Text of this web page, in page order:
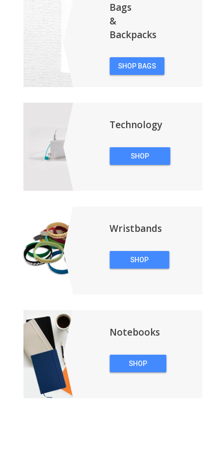
Bags
&
Backpacks
SHOP BAGS
Technology
SHOP
Wristbands
SHOP
Notebooks
SHOP